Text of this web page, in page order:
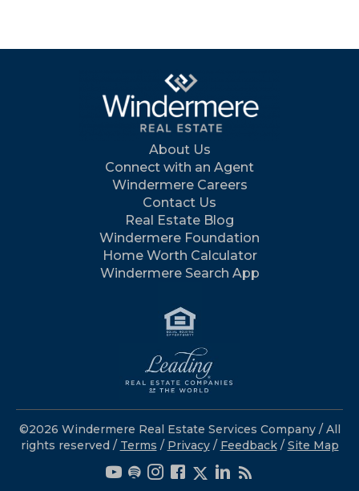
About Us
Connect with an Agent
Windermere Careers
Contact Us
Real Estate Blog
Windermere Foundation
Home Worth Calculator
Windermere Search App
©2026 Windermere Real Estate Services Company / All
rights reserved / Terms / Privacy/ Feedback / Site Map